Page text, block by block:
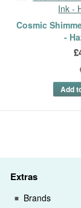
Cosmic
-
Extras
Brands